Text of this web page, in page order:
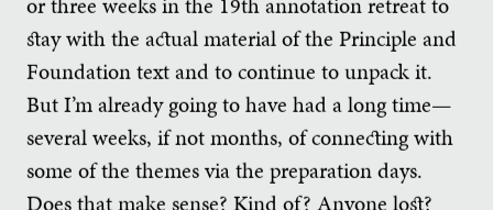
stay with the actual material of the Principle and
Foundation text and to continue to unpack it.
But I’m already going to have had a long time—
several weeks, if not months, of connecting with
some of the themes via the preparation days.
Does that make sense? Kind of? Anyone lost?